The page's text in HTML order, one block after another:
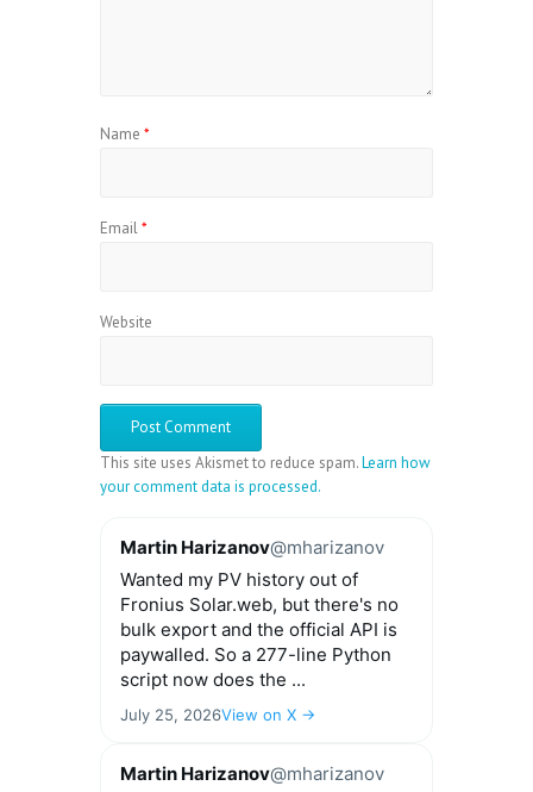
Name *
Email*
Website
This site uses Akismet to reduce spam.Learn how
your comment data is processed.
Martin Harizanov@mharizanov
Wanted my PV history out of
Fronius Solar.web, but there's no
bulk export and the official API is
paywalled. So a 277-line Python
script now does the ...
July 25, 2026View on X →
Martin Harizanov@mharizanov